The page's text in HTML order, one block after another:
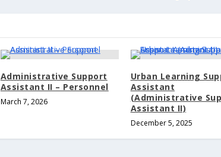
Administrative Support
Assistant II – Personnel
March 7, 2026
Urban Learning
Assistant
(Administrative
Assistant II)
December 5, 2025